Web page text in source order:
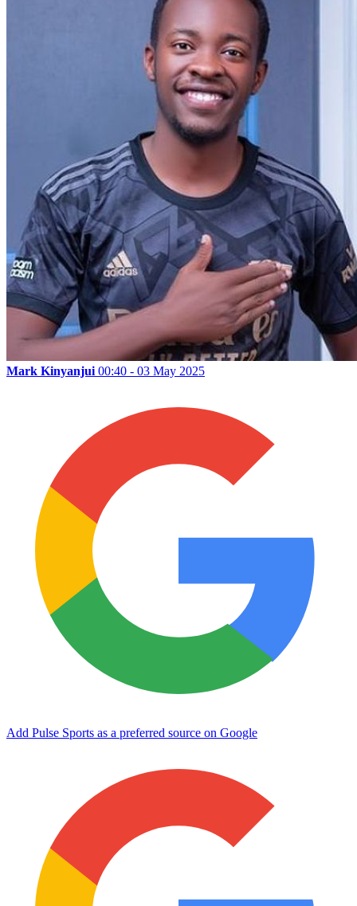
Mark Kinyanjui 00:40 - 03 May 2025
Add Pulse Sports as a preferred source on Google